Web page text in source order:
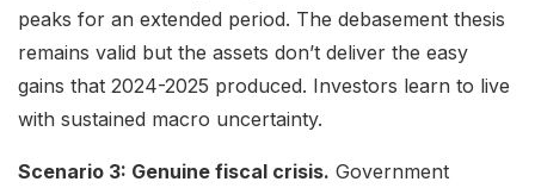
peaks for an extended period. The debasement thesis
remains valid but the assets don’t deliver the easy
gains that 2024-2025 produced. Investors learn to live
with sustained macro uncertainty.
Scenario 3: Genuine fiscal crisis. Government